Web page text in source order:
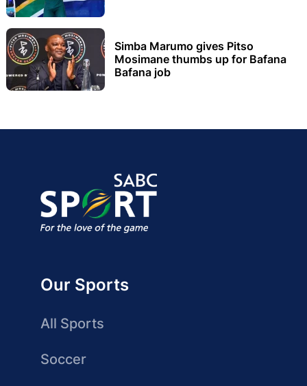
Simba Marumo gives Pitso
Mosimane thumbs up for Bafana
Bafana job
Our Sports
All Sports
Soccer